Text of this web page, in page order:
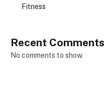
Fitness
Recent Comments
No comments to show.